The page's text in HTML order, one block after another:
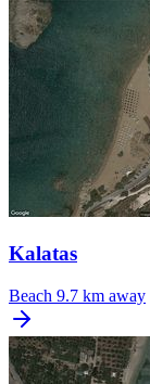
Kalatas
Beach 9.7 km away